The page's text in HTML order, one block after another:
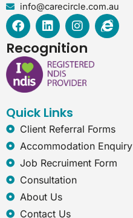
info@carecircle.com.au
F
a
c
e
b
o
o
L
i
n
k
e
d
I
n
s
t
a
g
I
n
e
p
l
Recognition
Quick Links
Client Referral Forms
Accommodation Enquiry
Job Recruiment Form
Consultation
About Us
Contact Us